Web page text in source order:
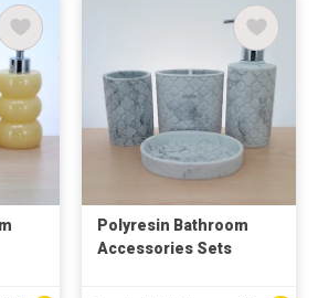
Polyresin Bathroom
Accessories Sets